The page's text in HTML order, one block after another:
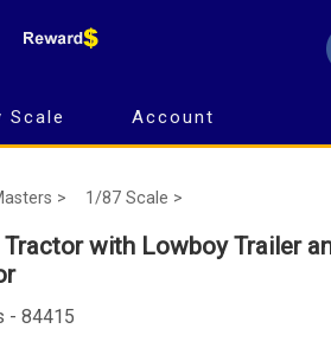
Scale Account
> 1/87 Scale >
with Lowboy Trailer
- 84415